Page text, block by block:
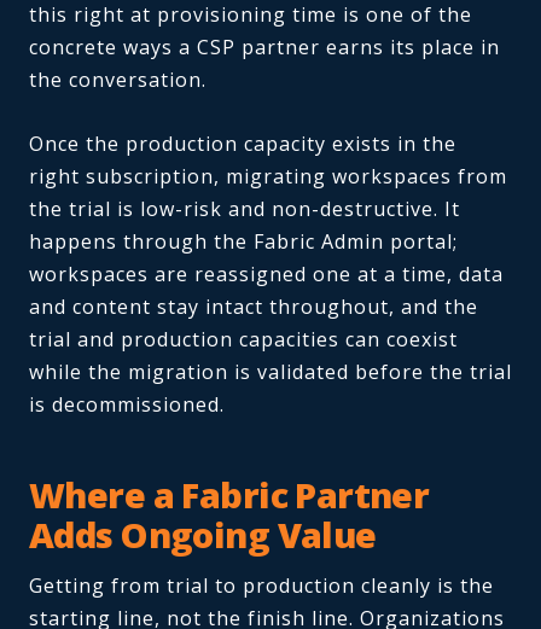
this right at provisioning time is one of the
concrete ways a CSP partner earns its place in
the conversation.
Once the production capacity exists in the
right subscription, migrating workspaces from
the trial is low-risk and non-destructive. It
happens through the Fabric Admin portal;
workspaces are reassigned one at a time, data
and content stay intact throughout, and the
trial and production capacities can coexist
while the migration is validated before the trial
is decommissioned.
Where a Fabric Partner
Adds Ongoing Value
Getting from trial to production cleanly is the
starting line, not the finish line. Organizations